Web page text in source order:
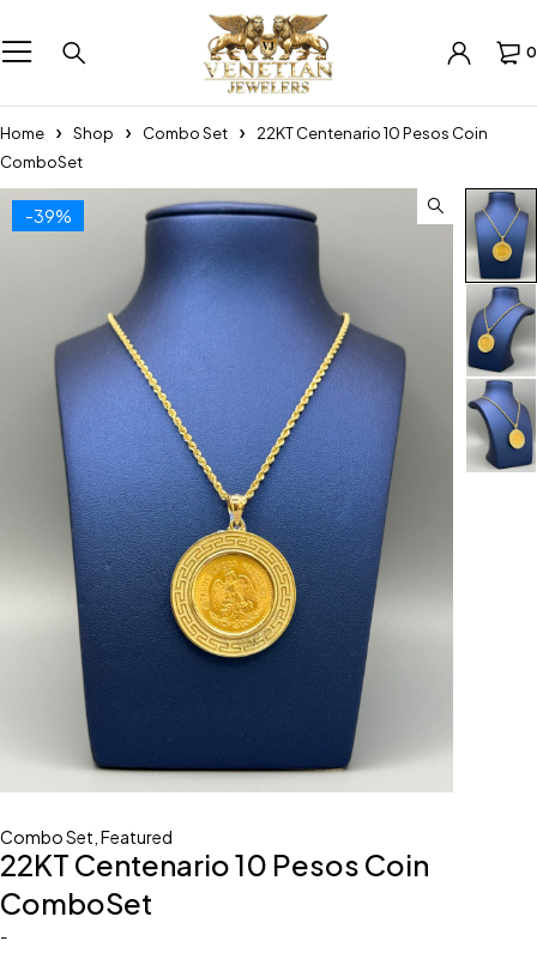
0
Home Shop Combo Set
22KT Centenario 10 Pesos Coin
ComboSet
-39%
Combo Set Featured
22KT Centenario 10 Pesos Coin
ComboSet
-